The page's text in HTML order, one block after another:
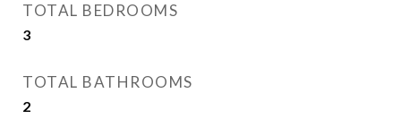
TOTAL BEDROOMS
3
TOTAL BATHROOMS
2